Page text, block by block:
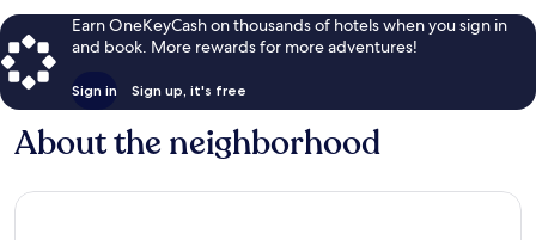
Earn OneKeyCash on thousands of hotels when you sign in
and book. More rewards for more adventures!
Sign in Sign up, it's free
About the neighborhood